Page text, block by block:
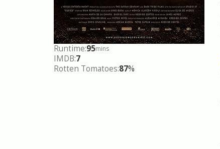
Runtime:95mins
IMDB:7
Rotten Tomatoes:87%